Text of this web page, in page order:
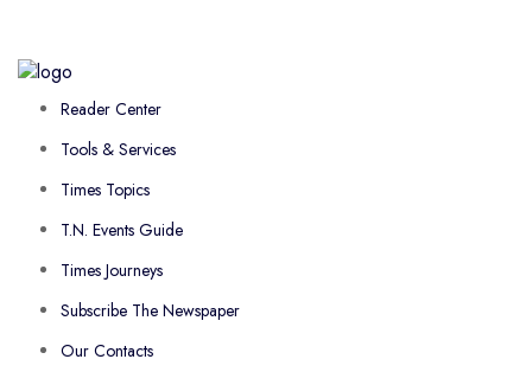
Reader Center
Tools & Services
Times Topics
T.N. Events Guide
Times Journeys
Subscribe The Newspaper
Our Contacts